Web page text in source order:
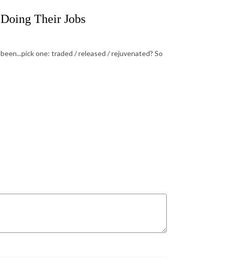
Their Jobs
one: traded / released / rejuvenated? So